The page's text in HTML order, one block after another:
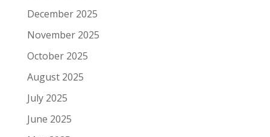
December 2025
November 2025
October 2025
August 2025
July 2025
June 2025